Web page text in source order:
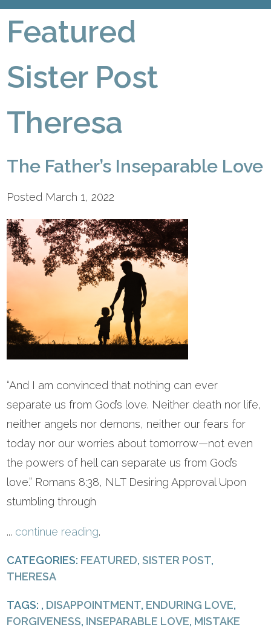
Featured
Sister Post
Theresa
The Father’s Inseparable Love
Posted March 1, 2022
“And I am convinced that nothing can ever
separate us from God’s love. Neither death nor life,
neither angels nor demons, neither our fears for
today nor our worries about tomorrow—not even
the powers of hell can separate us from God’s
love.” Romans 8:38, NLT Desiring Approval Upon
stumbling through
... continue reading.
CATEGORIES: FEATURED,SISTER POST,
THERESA
TAGS: , DISAPPOINTMENT, ENDURING LOVE,
FORGIVENESS, INSEPARABLE LOVE, MISTAKE